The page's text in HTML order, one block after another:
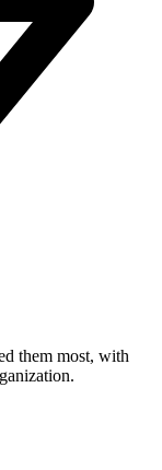
them most, with